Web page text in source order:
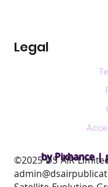
by Pixhance |
Legal
​©2025 DS AIR